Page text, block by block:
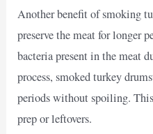
Another benefit of smoking
preserve the meat for longer
bacteria present in the meat
process, smoked turkey
periods without spoiling.
prep or leftovers.